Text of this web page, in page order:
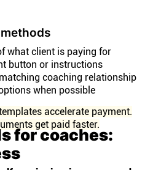
what client is paying for
button or instructions
coaching relationship
when possible
accelerate payment.
get paid faster.
for coaches: